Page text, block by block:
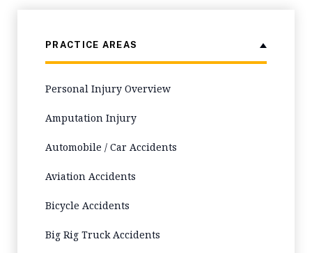
PRACTICE AREAS
Personal Injury Overview
Amputation Injury
Automobile / Car Accidents
Aviation Accidents
Bicycle Accidents
Big Rig Truck Accidents